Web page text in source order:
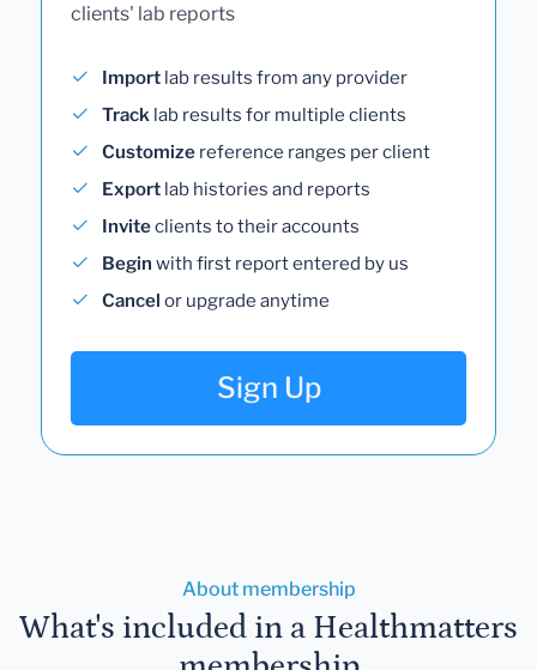
clients' lab reports
Import lab results from any provider
Track lab results for multiple clients
Customize reference ranges per client
Export lab histories and reports
Inviteclients to their accounts
Begin with first report entered by us
Cancel or upgrade anytime
Sign Up
About membership
What's included in a Healthmatters